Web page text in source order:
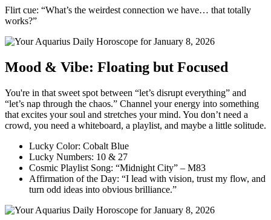
Flirt cue: “What’s the weirdest connection we have… that totally
works?”
Mood & Vibe: Floating but Focused
You're in that sweet spot between “let’s disrupt everything” and
“let’s nap through the chaos.” Channel your energy into something
that excites your soul and stretches your mind. You don’t need a
crowd, you need a whiteboard, a playlist, and maybe a little solitude.
Lucky Color: Cobalt Blue
Lucky Numbers: 10 & 27
Cosmic Playlist Song: “Midnight City” – M83
Affirmation of the Day: “I lead with vision, trust my flow, and
turn odd ideas into obvious brilliance.”